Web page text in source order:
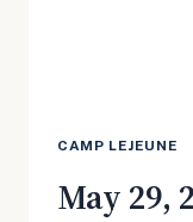
CAMP LEJEUNE
May 29,